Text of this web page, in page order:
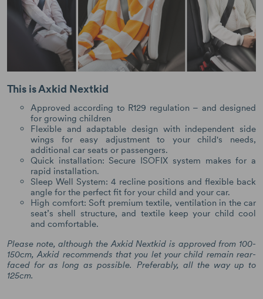
This is Axkid Nextkid
Approved according to R129 regulation – and designed
for growing children
Flexible and adaptable design with independent side
wings for easy adjustment to your child's needs,
additional car seats or passengers.
Quick installation: Secure ISOFIX system makes for a
rapid installation.
Sleep Well System: 4 recline positions and flexible back
angle for the perfect fit for your child and your car.
High comfort: Soft premium textile, ventilation in the car
seat’s shell structure, and textile keep your child cool
and comfortable.
Please note, although the Axkid Nextkid is approved from 100-
150cm, Axkid recommends that you let your child remain rear-
faced for as long as possible. Preferably, all the way up to
125cm.